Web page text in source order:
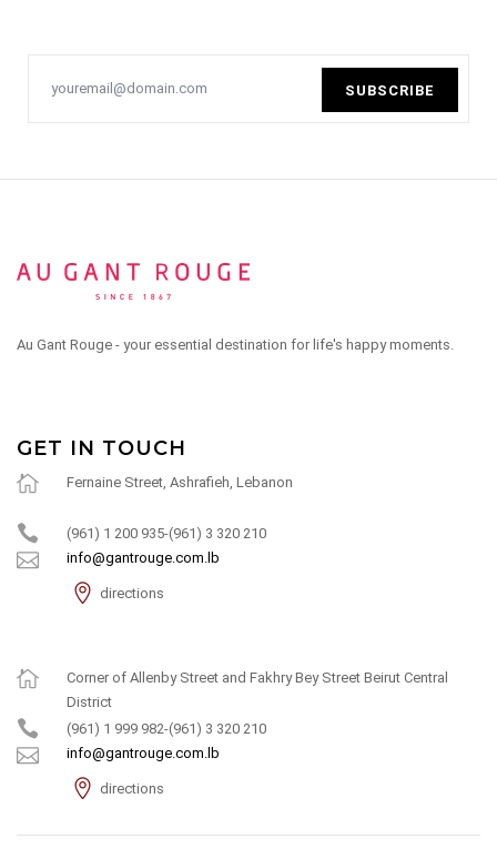
SUBSCRIBE
Au Gant Rouge - your essential destination for life's happy moments.
GET IN TOUCH
Fernaine Street, Ashrafieh, Lebanon
(961) 1 200 935-(961) 3 320 210
info@gantrouge.com.lb
directions
Corner of Allenby Street and Fakhry Bey Street Beirut Central
District
(961) 1 999 982-(961) 3 320 210
info@gantrouge.com.lb
directions